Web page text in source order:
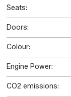
Seats:
Doors:
Colour:
Engine Power:
CO2 emissions: